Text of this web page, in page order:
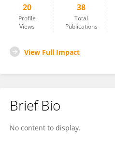
20
Profile
Views
38
Total
Publications
View Full Impact
Brief Bio
No content to display.